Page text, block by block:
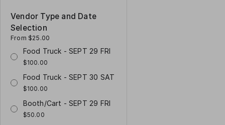
Vendor Type and Date
Selection
From $25.00
Food Truck - SEPT 29 FRI
$100.00
Food Truck - SEPT 30 SAT
$100.00
Booth/Cart - SEPT 29 FRI
$50.00